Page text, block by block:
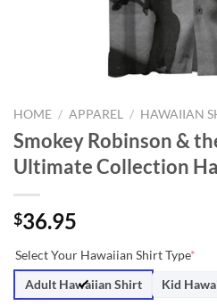
HOME / APPAREL / HAWAIIAN
Smokey Robinson &
Ultimate Collection
$36.95
Select Your Hawaiian Shirt Type*
Adult Hawaiian Shirt
Kid